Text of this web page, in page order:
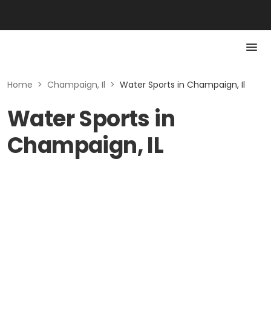
Home > Champaign, Il > Water Sports in Champaign, Il
Water Sports in
Champaign, IL